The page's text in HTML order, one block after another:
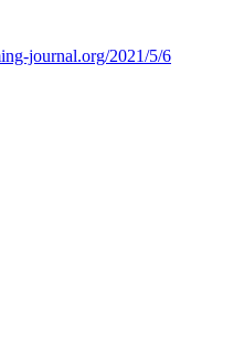
journal.org/2021/5/6